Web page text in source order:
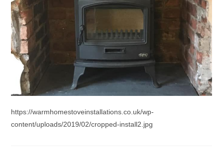
https://warmhomestoveinstallations.co.uk/wp-
content/uploads/2019/02/cropped-install2.jpg